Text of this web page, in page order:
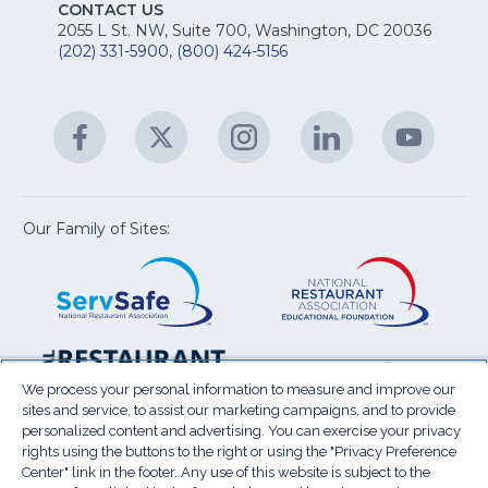
CONTACT US
2055 L St. NW, Suite 700, Washington, DC 20036
(202) 331-5900, (800) 424-5156
Facebook
(Opens
in
new
window)
Twitter
(Opens
new
Instagram
(Opens
in
new
LinkedIn
(Opens
in
new
new
Our Family of Sites:
window)
National
Restaurant
Association
Show
(Opens
in
a
new
window)
Law
in
a
new
We process your personal information to measure and improve our
sites and service, to assist our marketing campaigns, and to provide
personalized content and advertising. You can exercise your privacy
rights using the buttons to the right or using the "Privacy Preference
Center" link in the footer. Any use of this website is subject to the